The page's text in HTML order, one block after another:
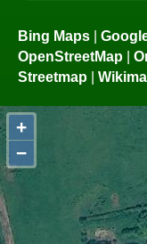
Bing Maps |
OpenStreetMap |
Streetmap |
+
−